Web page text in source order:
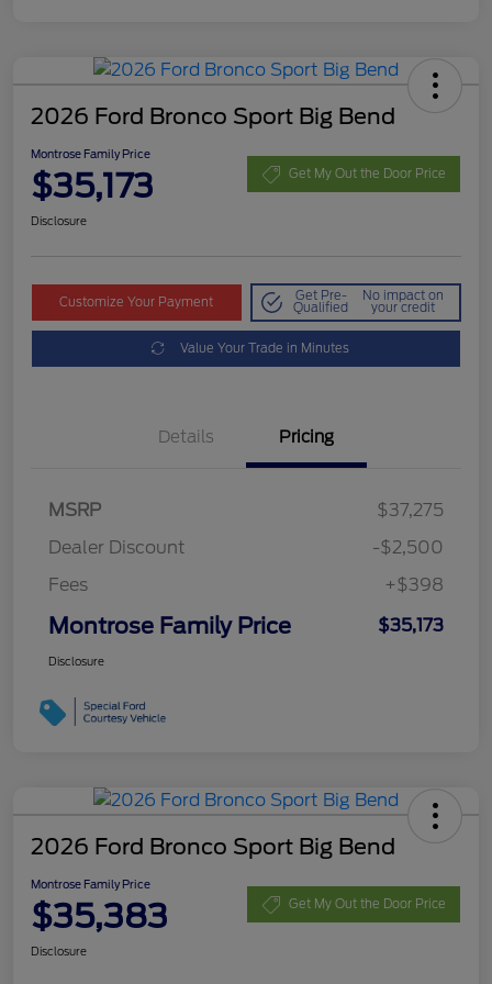
2026 Ford Bronco Sport Big Bend
Montrose Family Price
$35,173 Get My Out the Door Price
Disclosure
Customize Your Payment Get Pre-
Qualified
No impact on
your credit
Value Your Trade in Minutes
Details Pricing
MSRP
$37,275
Dealer Discount
-$2,500
Fees
+$398
Montrose Family Price $35,173
Disclosure
2026 Ford Bronco Sport Big Bend
Montrose Family Price
$35,383 Get My Out the Door Price
Disclosure